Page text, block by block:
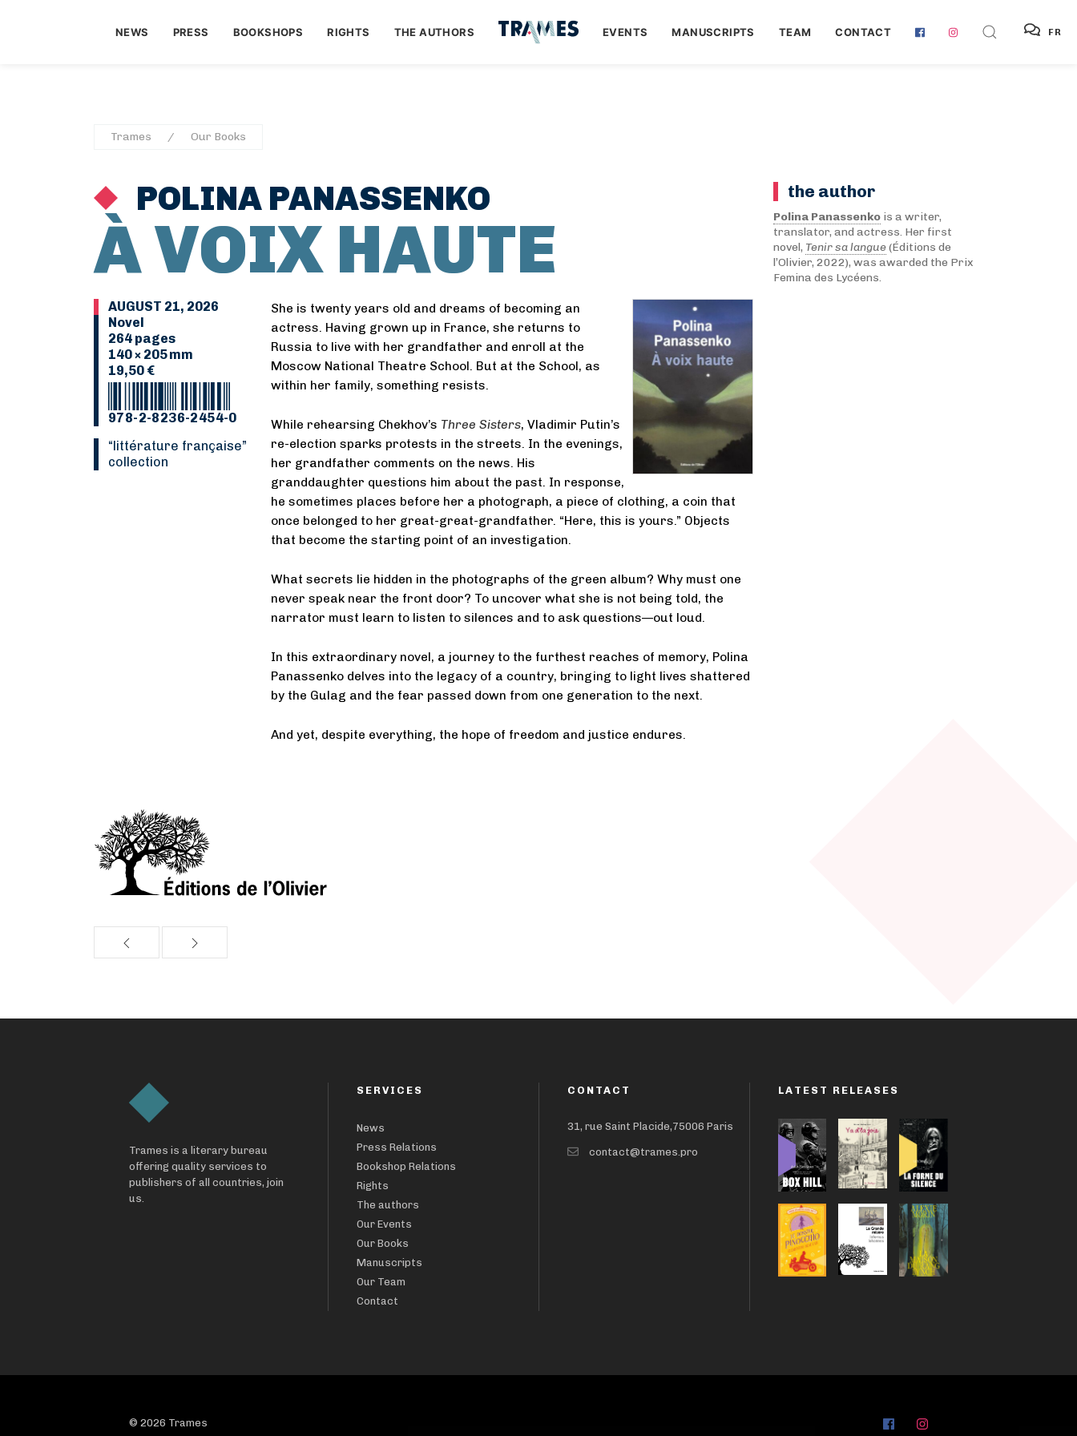
NEWS PRESS BOOKSHOPS RIGHTS THE AUTHORS EVENTS MANUSCRIPTS TEAM CONTACT FR
Trames Our Books
POLINA PANASSENKO
À VOIX HAUTE
AUGUST 21, 2026
Novel
264 pages
140 × 205 mm
19,50 €
978-2-8236-2454-0
“Littérature française”
collection
She is twenty years old and dreams of becoming an
actress. Having grown up in France, she returns to
Russia to live with her grandfather and enroll at the
Moscow National Theatre School. But at the School, as
within her family, something resists.
While rehearsing Chekhov’s Three Sisters, Vladimir Putin’s
re-election sparks protests in the streets. In the evenings,
her grandfather comments on the news. His
granddaughter questions him about the past. In response,
he sometimes places before her a photograph, a piece of clothing, a coin that
once belonged to her great-great-grandfather. “Here, this is yours.” Objects
that become the starting point of an investigation.
What secrets lie hidden in the photographs of the green album? Why must one
never speak near the front door? To uncover what she is not being told, the
narrator must learn to listen to silences and to ask questions—out loud.
In this extraordinary novel, a journey to the furthest reaches of memory, Polina
Panassenko delves into the legacy of a country, bringing to light lives shattered
by the Gulag and the fear passed down from one generation to the next.
And yet, despite everything, the hope of freedom and justice endures.
the author
Polina Panassenkois a writer,
translator, and actress. Her first
novel, Tenir sa langue(Éditions de
l’Olivier, 2022), was awarded the Prix
Femina des Lycéens.
Trames is a literary bureau
offering quality services to
publishers of all countries, join
us.
SERVICES
News
Press Relations
Bookshop Relations
Rights
The authors
Our Events
Our Books
Manuscripts
Our Team
Contact
CONTACT
31, rue Saint Placide,75006 Paris
contact@trames.pro
LATEST RELEASES
© 2026 Trames